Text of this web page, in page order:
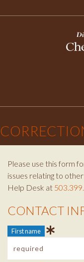
Please use this form
issues relating to
Help Desk at
Contact Info
CONTACT
First name